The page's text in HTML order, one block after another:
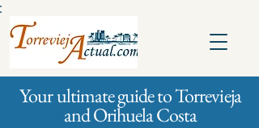
Your ultimate guide to Torrevieja
and Orihuela Costa